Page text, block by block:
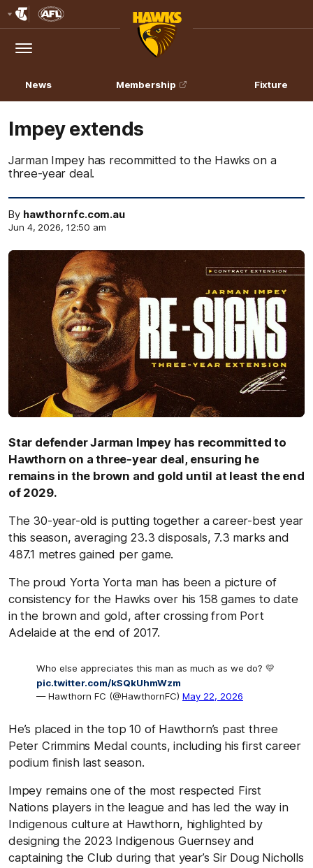
Logo
Menu
Club
Logo
News Membership Fixture
Impey extends
Jarman Impey has recommitted to the Hawks on a
three-year deal.
By hawthornfc.com.au
Jun 4, 2026, 12:50 am
Star defender Jarman Impey has recommitted to
Hawthorn on a three-year deal, ensuring he
remains in the brown and gold until at least the end
of 2029.
The 30-year-old is putting together a career-best year
this season, averaging 23.3 disposals, 7.3 marks and
487.1 metres gained per game.
The proud Yorta Yorta man has been a picture of
consistency for the Hawks over his 158 games to date
in the brown and gold, after crossing from Port
Adelaide at the end of 2017.
Who else appreciates this man as much as we do? 💛
pic.twitter.com/kSQkUhmWzm
— Hawthorn FC (@HawthornFC) May 22, 2026
He’s placed in the top 10 of Hawthorn’s past three
Peter Crimmins Medal counts, including his first career
podium finish last season.
Impey remains one of the most respected First
Nations players in the league and has led the way in
Indigenous culture at Hawthorn, highlighted by
designing the 2023 Indigenous Guernsey and
captaining the Club during that year’s Sir Doug Nicholls